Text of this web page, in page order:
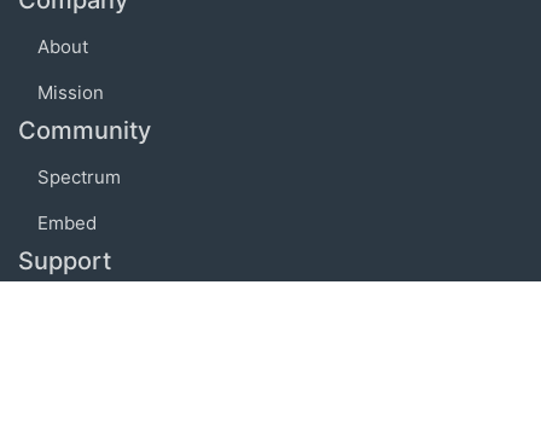
About
Mission
Community
Spectrum
Embed
Support